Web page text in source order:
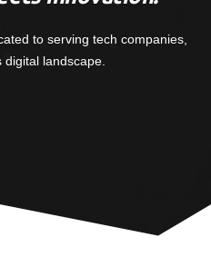
to serving tech companies,
landscape.